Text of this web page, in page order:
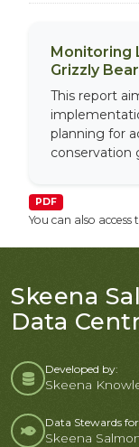
Monitoring
Grizzly
This report
planning for
conservation
PDF
You can also
Skeena
Data
Developed by:
Skeena
Data Stewards for
Skeena